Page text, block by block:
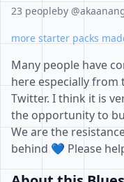
23 peopleby
more starter packs
Many people have
here especially from
Twitter. I think it is
the opportunity to
We are the
behind 💙 Please